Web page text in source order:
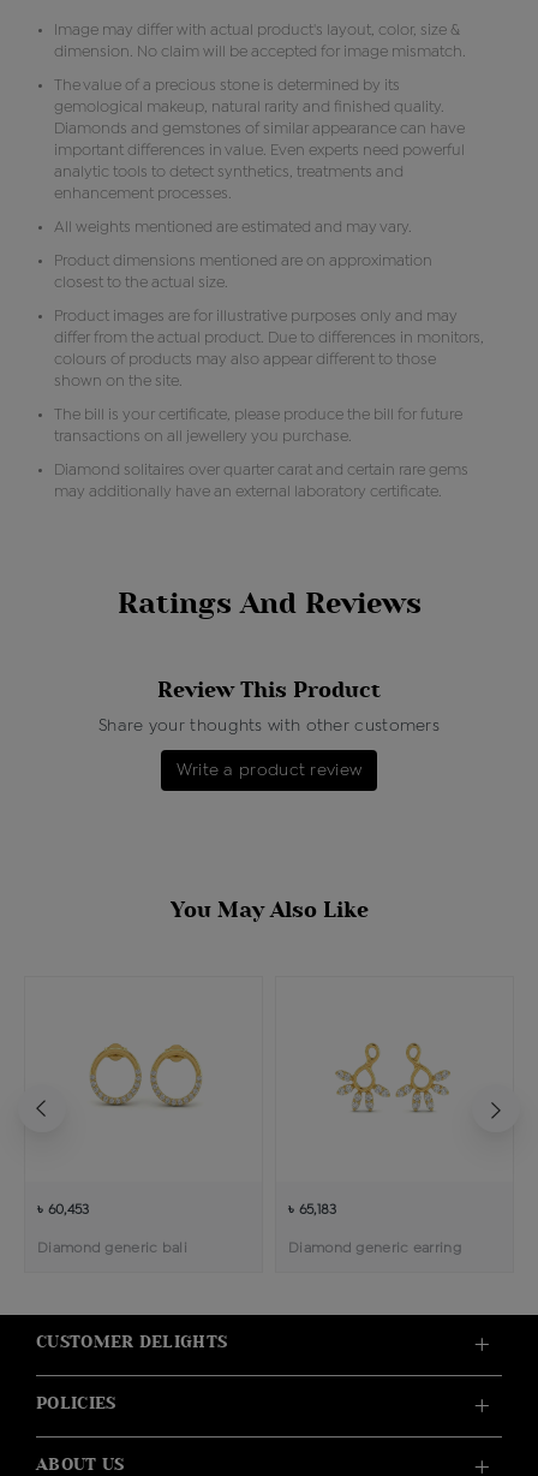
Image may differ with actual product's layout, color, size &
dimension. No claim will be accepted for image mismatch.
The value of a precious stone is determined by its
gemological makeup, natural rarity and finished quality.
Diamonds and gemstones of similar appearance can have
important differences in value. Even experts need powerful
analytic tools to detect synthetics, treatments and
enhancement processes.
All weights mentioned are estimated and may vary.
Product dimensions mentioned are on approximation
closest to the actual size.
Product images are for illustrative purposes only and may
differ from the actual product. Due to differences in monitors,
colours of products may also appear different to those
shown on the site.
The bill is your certificate, please produce the bill for future
transactions on all jewellery you purchase.
Diamond solitaires over quarter carat and certain rare gems
may additionally have an external laboratory certificate.
Ratings And Reviews
Review This Product
Share your thoughts with other customers
Write a product review
You May Also Like
৳ 60,453
Diamond generic bali
৳ 65,183
Diamond generic earring
CUSTOMER DELIGHTS
POLICIES
ABOUT US